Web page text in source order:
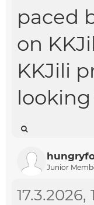
paced
on
KKJili
Junior
17.3.2026,